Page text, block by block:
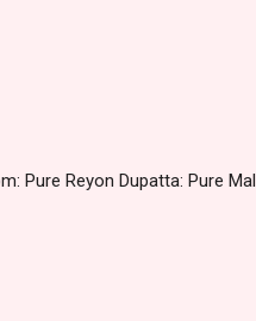
Pure Reyon Dupatta: Pure Mal